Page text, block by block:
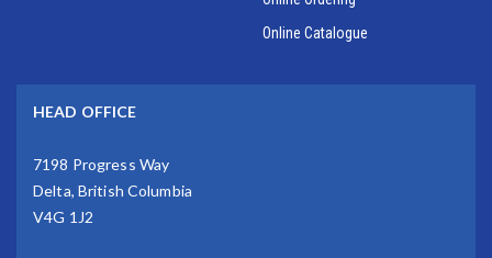
Online Catalogue
HEAD OFFICE
7198 Progress Way
Delta, British Columbia
V4G 1J2